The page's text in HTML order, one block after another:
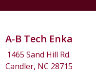
A-B Tech Enka
1465 Sand Hill Rd.
Candler, NC 28715